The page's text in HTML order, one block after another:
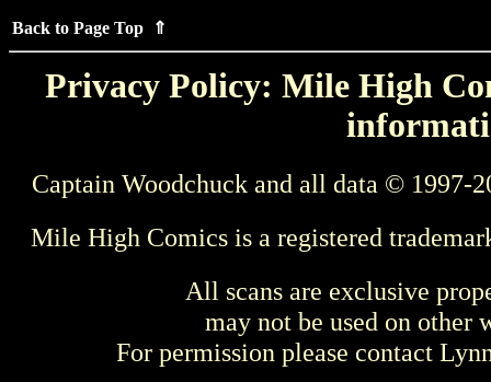
Back to Page Top ⇑
Privacy Policy: Mile High
Captain Woodchuck and all data © 1997-
Mile High Comics is a registered
All scans are exclusive
may not be used on other
For permission please contact